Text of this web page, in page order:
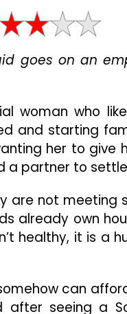
“Scrambled”
Is
Comedy
And
The
Struggles
Of
Finding
goes on an
woman who
and starting
her to give
a partner to
are not meeting
already own
healthy, it is a
can
seeing a